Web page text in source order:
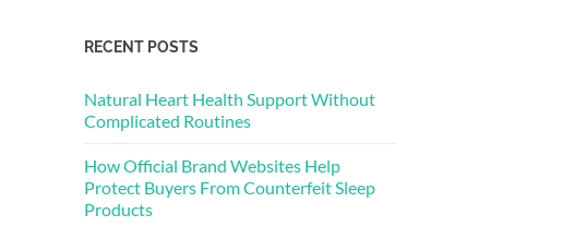
RECENT POSTS
Natural Heart Health Support Without
Complicated Routines
How Official Brand Websites Help
Protect Buyers From Counterfeit Sleep
Products